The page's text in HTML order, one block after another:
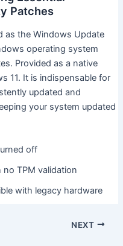
Patches
as the Windows Update
operating system
Provided as a native
11. It is indispensable for
updated and
your system updated
off
TPM validation
with legacy hardware
NEXT